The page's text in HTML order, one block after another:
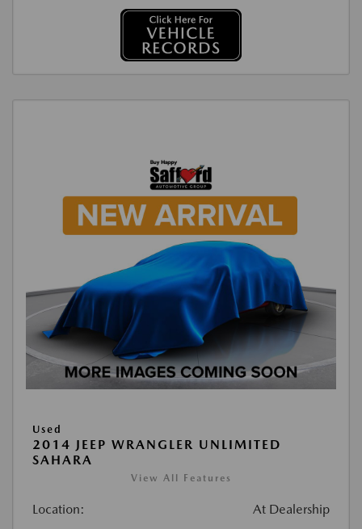
Used
2014 JEEP WRANGLER UNLIMITED
SAHARA
View All Features
Location: At Dealership